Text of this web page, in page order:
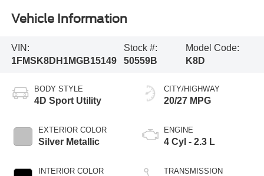
Vehicle Information
VIN:
1FMSK8DH1MGB15149
Stock #:
50559B
Model Code:
K8D
BODY STYLE
4D Sport Utility
EXTERIOR COLOR
Silver Metallic
INTERIOR COLOR
CITY/HIGHWAY
20/27 MPG
ENGINE
4 Cyl - 2.3 L
TRANSMISSION